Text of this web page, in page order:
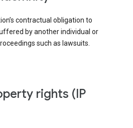
contractual obligation to
by another individual or
such as lawsuits.